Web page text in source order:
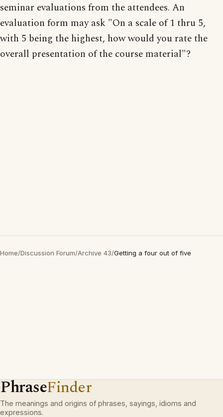
seminar evaluations from the attendees. An
evaluation form may ask "On a scale of 1 thru 5,
with 5 being the highest, how would you rate the
overall presentation of the course material"?
Home/Discussion Forum/Archive 43/Getting a four out of five
PhraseFinder
The meanings and origins of phrases, sayings, idioms and
expressions.